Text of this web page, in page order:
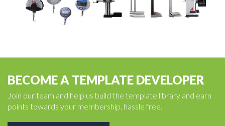
BECOME A TEMPLATE DEVELOPER
Join our team and help us build the template library and earn
points towards your membership, hassle free.